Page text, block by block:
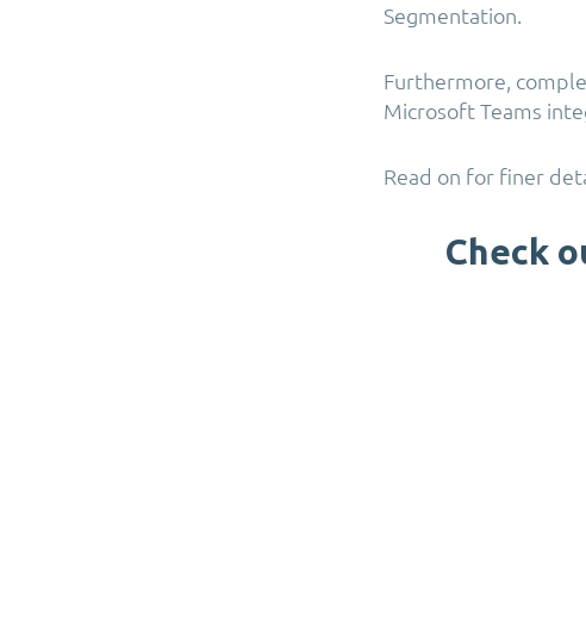
Segmentation.
Furthermore,
Microsoft Teams
Read on for finer
Check